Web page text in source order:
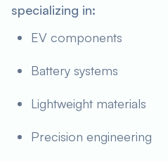
specializing in:
EV components
Battery systems
Lightweight materials
Precision engineering